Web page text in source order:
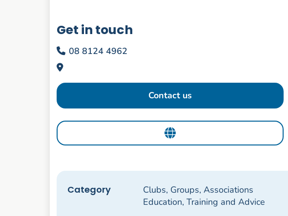
Get in touch
08 8124 4962
Contact us
Category
Clubs, Groups, Associations
Education, Training and Advice